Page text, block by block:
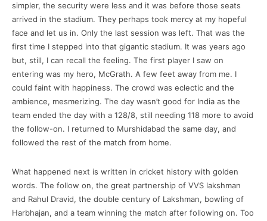
simpler, the security were less and it was before those seats
arrived in the stadium. They perhaps took mercy at my hopeful
face and let us in. Only the last session was left. That was the
first time I stepped into that gigantic stadium. It was years ago
but, still, I can recall the feeling. The first player I saw on
entering was my hero, McGrath. A few feet away from me. I
could faint with happiness. The crowd was eclectic and the
ambience, mesmerizing. The day wasn’t good for India as the
team ended the day with a 128/8, still needing 118 more to avoid
the follow-on. I returned to Murshidabad the same day, and
followed the rest of the match from home.
What happened next is written in cricket history with golden
words. The follow on, the great partnership of VVS lakshman
and Rahul Dravid, the double century of Lakshman, bowling of
Harbhajan, and a team winning the match after following on. Too